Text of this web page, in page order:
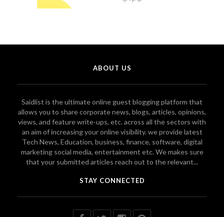
ABOUT US
Saidlist is the ultimate online guest blogging platform that
allows you to share corporate news, blogs, articles, opinions,
views, and feature write-ups, etc. across all the sectors with
an aim of increasing your online visibility. we provide latest
Tech News, Education, business, finance, software, digital
marketing social media, entertainment etc. We makes sure
that your submitted articles reach out to the relevant...
STAY CONNECTED